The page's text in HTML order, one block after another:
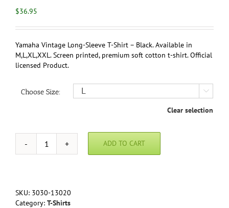
$36.95
Yamaha Vintage Long-Sleeve T-Shirt – Black. Available in
M,L,XL,XXL. Screen printed, premium soft cotton t-shirt. Official
licensed Product.
Choose Size: 
Clear selection
Yamaha
T-
Shirt
ADD TO CART
SKU: 3030-13020
Category: T-Shirts